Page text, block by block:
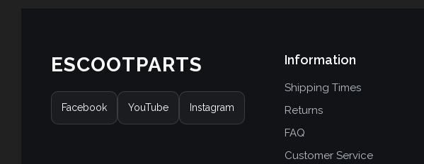
ESCOOTPARTS
Facebook YouTube Instagram
Information
Shipping Times
Returns
FAQ
Customer Service